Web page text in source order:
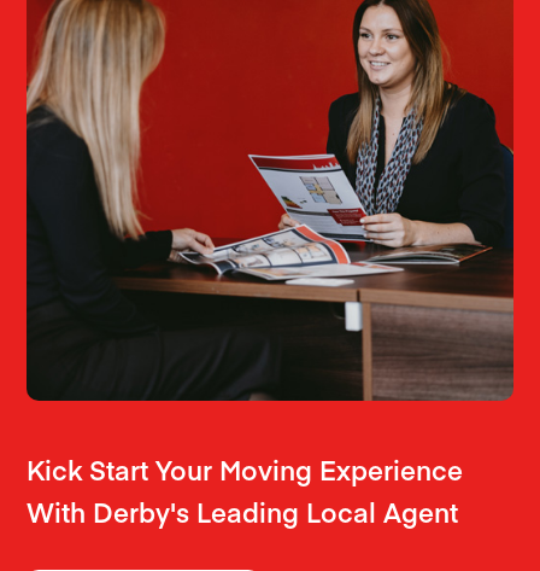
Kick Start Your Moving Experience
With Derby's Leading Local Agent